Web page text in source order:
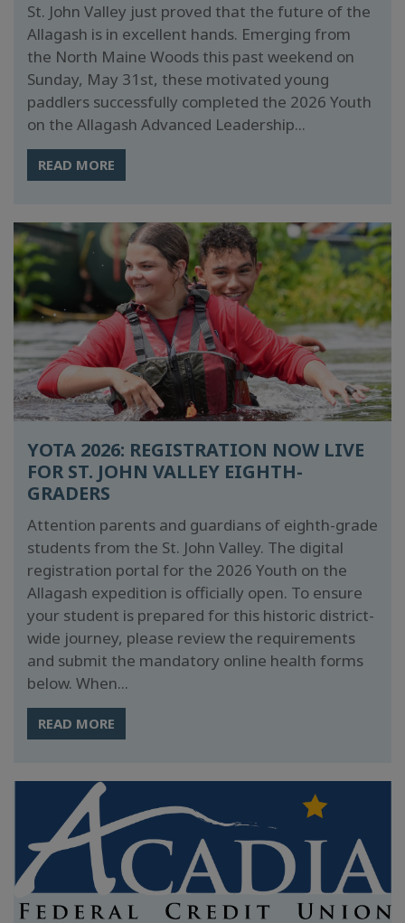
St. John Valley just proved that the future of the
Allagash is in excellent hands. Emerging from
the North Maine Woods this past weekend on
Sunday, May 31st, these motivated young
paddlers successfully completed the 2026 Youth
on the Allagash Advanced Leadership...
READ MORE
YOTA 2026: REGISTRATION NOW LIVE
FOR ST. JOHN VALLEY EIGHTH-
GRADERS
Attention parents and guardians of eighth-grade
students from the St. John Valley. The digital
registration portal for the 2026 Youth on the
Allagash expedition is officially open. To ensure
your student is prepared for this historic district-
wide journey, please review the requirements
and submit the mandatory online health forms
below. When...
READ MORE